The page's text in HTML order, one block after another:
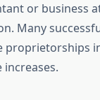
or business
Many
proprietorships
increases.